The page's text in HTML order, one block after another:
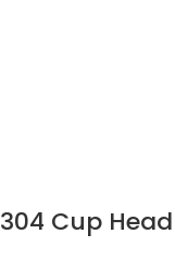
304 Cup